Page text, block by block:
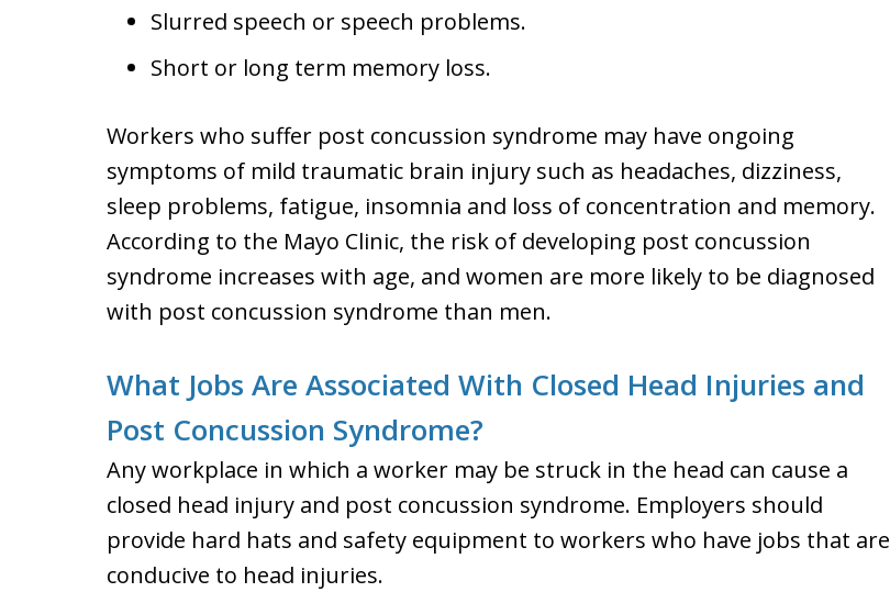
Slurred speech or speech problems.
Short or long term memory loss.
Workers who suffer post concussion syndrome may have ongoing
symptoms of mild traumatic brain injury such as headaches, dizziness,
sleep problems, fatigue, insomnia and loss of concentration and memory.
According to the Mayo Clinic, the risk of developing post concussion
syndrome increases with age, and women are more likely to be diagnosed
with post concussion syndrome than men.
What Jobs Are Associated With Closed Head Injuries and
Post Concussion Syndrome?
Any workplace in which a worker may be struck in the head can cause a
closed head injury and post concussion syndrome. Employers should
provide hard hats and safety equipment to workers who have jobs that are
conducive to head injuries.